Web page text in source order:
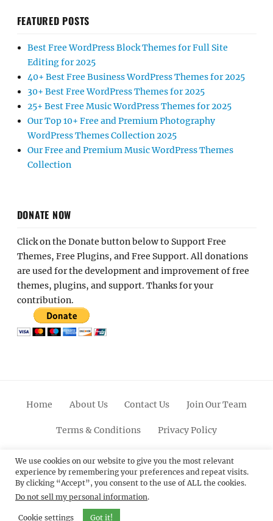
FEATURED POSTS
Best Free WordPress Block Themes for Full Site
Editing for 2025
40+ Best Free Business WordPress Themes for 2025
30+ Best Free WordPress Themes for 2025
25+ Best Free Music WordPress Themes for 2025
Our Top 10+ Free and Premium Photography
WordPress Themes Collection 2025
Our Free and Premium Music WordPress Themes
Collection
DONATE NOW
Click on the Donate button below to Support Free
Themes, Free Plugins, and Free Support. All donations
are used for the development and improvement of free
themes, plugins, and support. Thanks for your
contribution.
Home About Us Contact Us Join Our Team
Terms & Conditions Privacy Policy
FacebookTwitterLinkedinScroll
Up
PinterestYoutubeInstagram
© 2012 - 2026Catch Themes: Premium WordPress
Themes.All Rights Reserved.
We use cookies on our website to give you the most relevant
experience by remembering your preferences and repeat visits.
By clicking “Accept”, you consent to the use of ALL the cookies.
Do not sell my personal information.
Cookie settings Got it!